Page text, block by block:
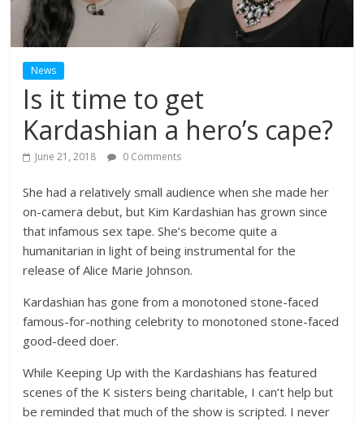
News
Is it time to get
Kardashian a hero’s cape?
June 21, 2018 0 Comments
She had a relatively small audience when she made her
on-camera debut, but Kim Kardashian has grown since
that infamous sex tape. She’s become quite a
humanitarian in light of being instrumental for the
release of Alice Marie Johnson.
Kardashian has gone from a monotoned stone-faced
famous-for-nothing celebrity to monotoned stone-faced
good-deed doer.
While Keeping Up with the Kardashians has featured
scenes of the K sisters being charitable, I can’t help but
be reminded that much of the show is scripted. I never